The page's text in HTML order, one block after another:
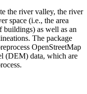
the river valley, the river
space (i.e., the area
buildings) as well as an
The package
OpenStreetMap
(DEM) data, which are